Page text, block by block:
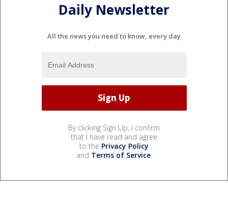
Daily Newsletter
All the news you need to know, every day
By clicking Sign Up, I confirm
that I have read and agree
to the Privacy Policy
and Terms of Service.